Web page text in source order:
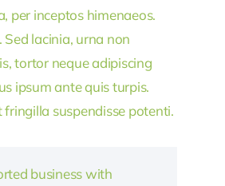
per inceptos himenaeos.
Sed lacinia, urna non
tortor neque adipiscing
ipsum ante quis turpis.
fringilla suspendisse potenti.
business with